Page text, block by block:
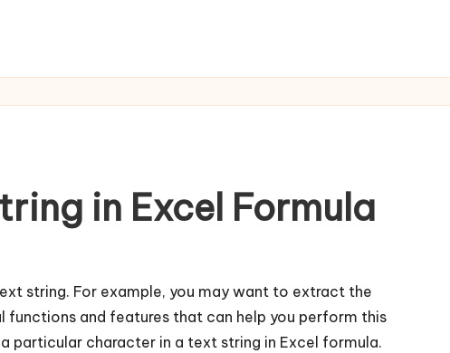
in Excel Formula
string. For example, you may want to extract the
functions and features that can help you perform this
particular character in a text string in Excel formula.